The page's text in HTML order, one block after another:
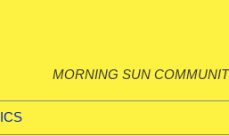
MORNING SUN